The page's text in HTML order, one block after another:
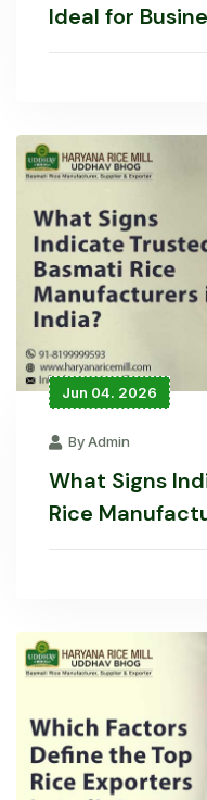
Ideal for
Jun 04. 2026
By Admin
What Signs
Rice